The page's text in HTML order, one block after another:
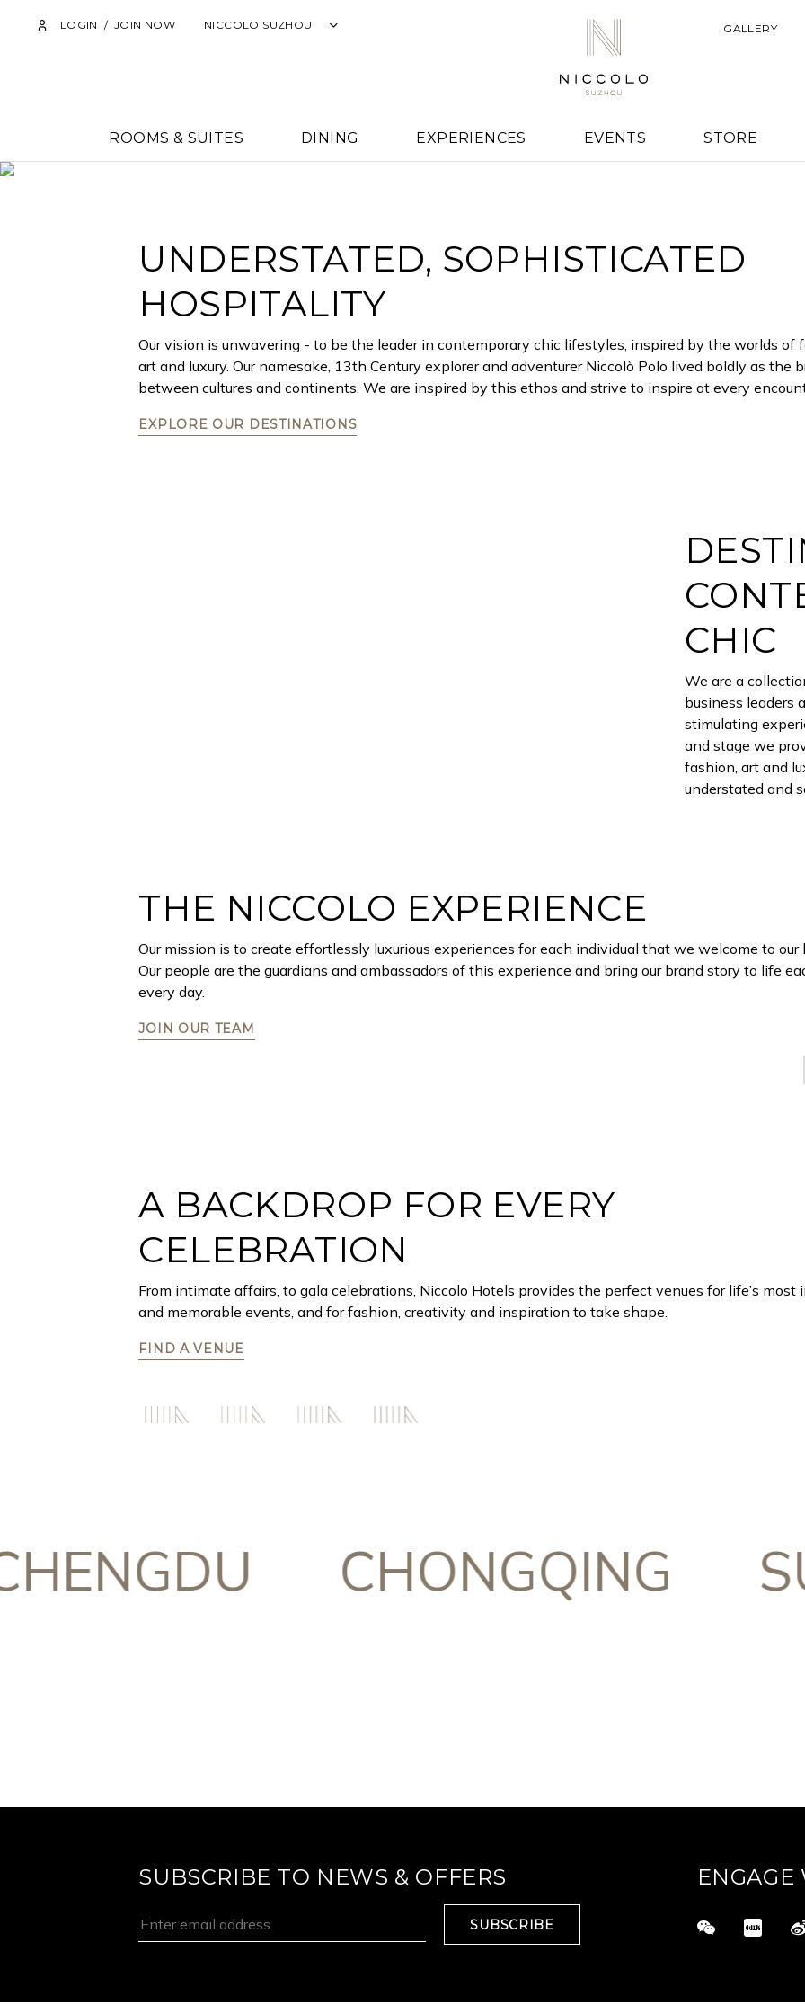
LOGIN / JOIN NOW NICCOLO SUZHOU GALLERY
ROOMS & SUITES DINING EXPERIENCES EVENTS STORE
THE NICCOLO
STORY
UNDERSTATED, SOPHISTICATED
HOSPITALITY
Our vision is unwavering - to be the leader in contemporary chic lifestyles, inspired by the worlds of
art and luxury. Our namesake, 13th Century explorer and adventurer Niccolò Polo lived boldly as the
between cultures and continents. We are inspired by this ethos and strive to inspire at every
EXPLORE OUR DESTINATIONS
CHIC
We are a
business leaders
stimulating
and stage we
fashion, art and
understated and
THE NICCOLO EXPERIENCE
Our mission is to create effortlessly luxurious experiences for each individual that we welcome to our
Our people are the guardians and ambassadors of this experience and bring our brand story to life
every day.
JOIN OUR TEAM
A BACKDROP FOR EVERY
CELEBRATION
From intimate affairs, to gala celebrations, Niccolo Hotels provides the perfect venues for life’s most
and memorable events, and for fashion, creativity and inspiration to take shape.
FIND A VENUE
CHONGQING
SUBSCRIBE TO NEWS & OFFERS
SUBSCRIBE
ENGAGE